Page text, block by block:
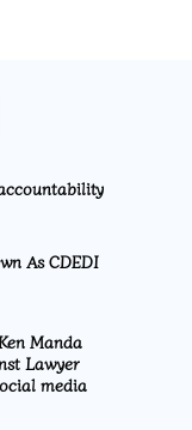
As CDEDI
Manda
Lawyer
media